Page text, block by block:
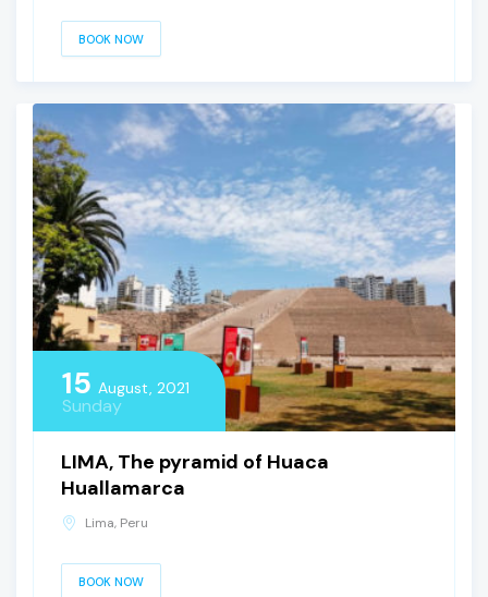
BOOK NOW
15 August, 2021
Sunday
LIMA, The pyramid of Huaca
Huallamarca
Lima, Peru
BOOK NOW